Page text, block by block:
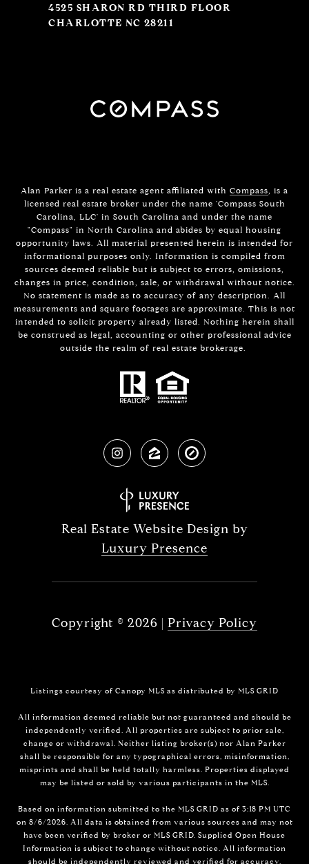
4525 SHARON RD THIRD FLOOR
CHARLOTTE NC 28211
Alan Parker is a real estate agent affiliated with Compass, is a
licensed real estate broker under the name 'Compass South
Carolina, LLC' in South Carolina and under the name
"Compass" in North Carolina and abides by equal housing
opportunity laws. All material presented herein is intended for
informational purposes only. Information is compiled from
sources deemed reliable but is subject to errors, omissions,
changes in price, condition, sale, or withdrawal without notice.
No statement is made as to accuracy of any description. All
measurements and square footages are approximate. This is not
intended to solicit property already listed. Nothing herein shall
be construed as legal, accounting or other professional advice
outside the realm of real estate brokerage.
Real Estate Website Design by
Luxury Presence
Copyright © 2026 | Privacy Policy
Listings courtesy of Canopy MLS as distributed by MLS GRID
All information deemed reliable but not guaranteed and should be
independently verified. All properties are subject to prior sale,
change or withdrawal. Neither listing broker(s) nor Alan Parker
shall be responsible for any typographical errors, misinformation,
misprints and shall be held totally harmless. Properties displayed
may be listed or sold by various participants in the MLS.
Based on information submitted to the MLS GRID as of 3:18 PM UTC
on 8/6/2026. All data is obtained from various sources and may not
have been verified by broker or MLS GRID. Supplied Open House
Information is subject to change without notice. All information
should be independently reviewed and verified for accuracy.